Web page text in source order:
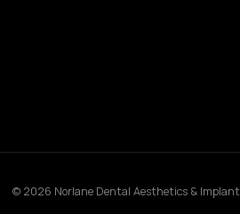
© 2026 Norlane Dental Aesthetics &